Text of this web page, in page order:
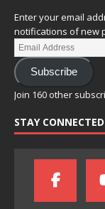
Enter your email
notifications of new
Subscribe
Join 160 other
STAY CONNECTED